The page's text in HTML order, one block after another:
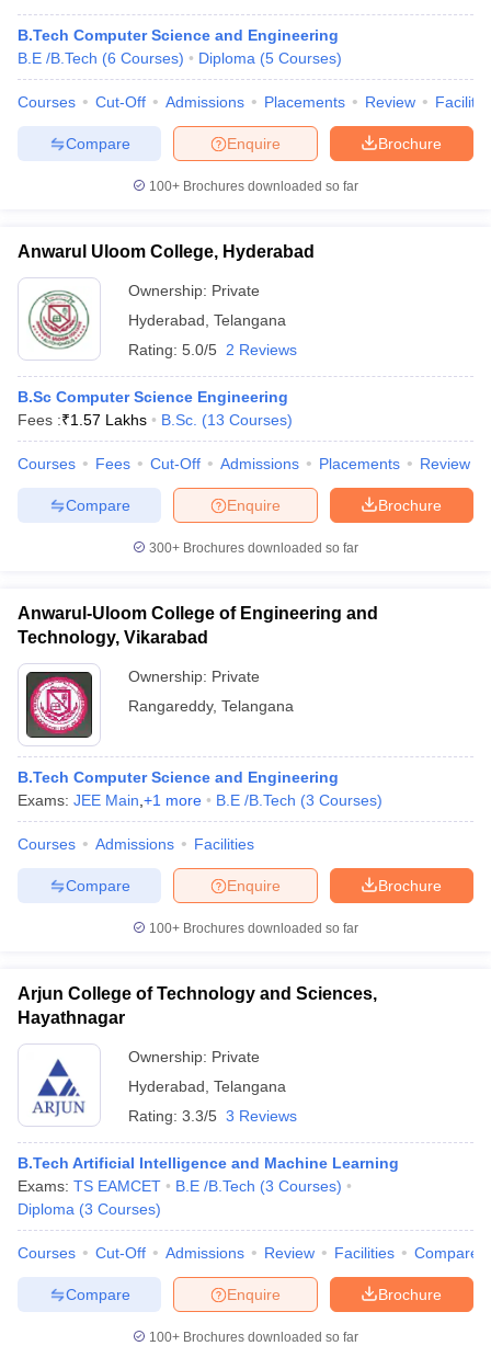
B.Tech Computer Science and Engineering
B.E /B.Tech (6 Courses) Diploma (5 Courses)
Courses Cut-Off Admissions Placements Review
Brochure
Enquire
Compare
100+ Brochures downloaded so far
Anwarul Uloom College, Hyderabad
Ownership: Private
Hyderabad Telangana
Rating: 5.0/5 2 Reviews
B.Sc Computer Science Engineering
Fees :₹1.57 Lakhs B.Sc. (13 Courses)
Courses Fees Cut-Off Admissions Placements Review
Brochure
Enquire
Compare
300+ Brochures downloaded so far
Anwarul-Uloom College of Engineering and
Technology, Vikarabad
Ownership: Private
Rangareddy, Telangana
B.Tech Computer Science and Engineering
Exams: JEE Main +1 more B.E /B.Tech (3 Courses)
Courses Admissions Facilities
Brochure
Enquire
Compare
100+ Brochures downloaded so far
Arjun College of Technology and Sciences,
Hayathnagar
Ownership: Private
Hyderabad Telangana
Rating: 3.3/5 3 Reviews
B.Tech Artificial Intelligence and Machine Learning
Exams: TS EAMCET B.E /B.Tech (3 Courses)
Diploma (3 Courses)
Courses Cut-Off Admissions Review Facilities Compare
Brochure
Enquire
Compare
100+ Brochures downloaded so far